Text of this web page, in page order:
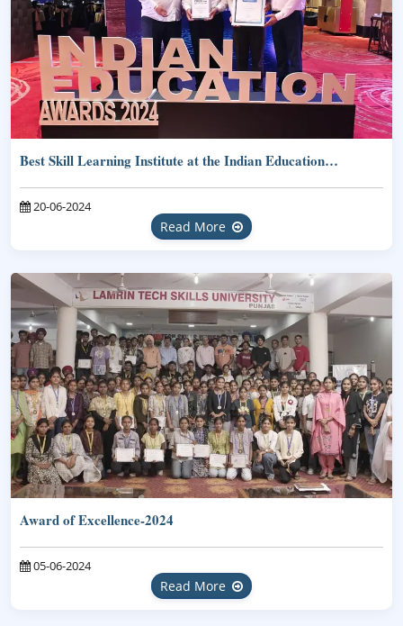
Best Skill Learning Institute at the Indian Education…
20-06-2024
Read More
Award of Excellence-2024
05-06-2024
Read More